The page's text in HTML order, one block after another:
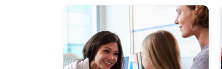
connection. Through ABA
therapy, he transformed f…